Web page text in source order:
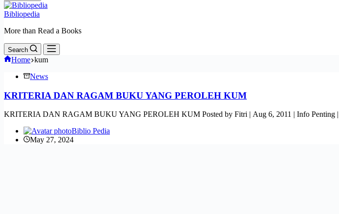
Bibliopedia
More than Read a Books
Search
Home kum
News
KRITERIA DAN RAGAM BUKU YANG PEROLEH KUM
KRITERIA DAN RAGAM BUKU YANG PEROLEH KUM Posted by Fitri | Aug 6, 2011 | Info Penting
Biblio Pedia
May 27, 2024